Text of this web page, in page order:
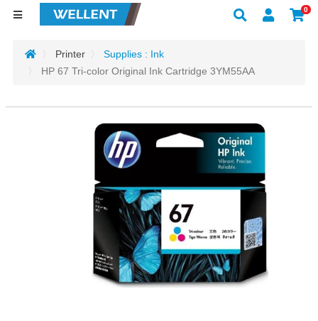
0
Printer
Supplies : Ink
HP 67 Tri-color Original Ink Cartridge 3YM55AA